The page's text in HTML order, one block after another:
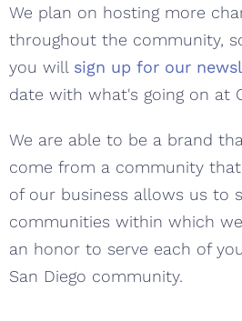
We plan on hosting more
throughout the community,
you will sign up for our
date with what's going on at
We are able to be a brand
come from a community
of our business allows us to
communities within which
an honor to serve each of
San Diego community.